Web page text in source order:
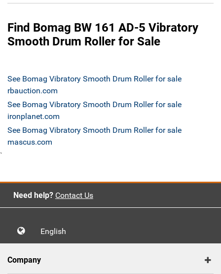
Find Bomag BW 161 AD-5 Vibratory
Smooth Drum Roller for Sale
See Bomag Vibratory Smooth Drum Roller for sale
rbauction.com
See Bomag Vibratory Smooth Drum Roller for sale
ironplanet.com
See Bomag Vibratory Smooth Drum Roller for sale
mascus.com
`
Need help? Contact Us
English
Company